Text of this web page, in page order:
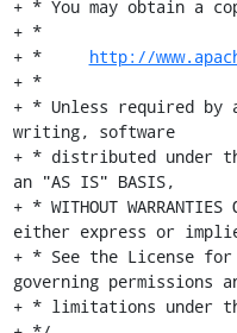
+ * You may obtain a
+ *
+ * http://
+ *
+ * Unless required
writing, software
+ * distributed under
an "AS IS" BASIS,
+ * WITHOUT
either express or
+ * See the License
governing permissions
+ * limitations under